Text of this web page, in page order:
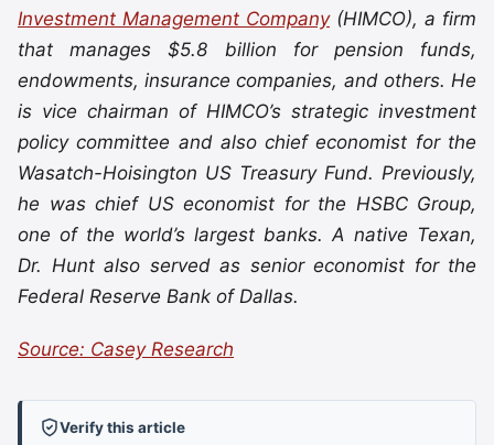
Investment Management Company(HIMCO), a firm
that manages $5.8 billion for pension funds,
endowments, insurance companies, and others. He
is vice chairman of HIMCO’s strategic investment
policy committee and also chief economist for the
Wasatch-Hoisington US Treasury Fund. Previously,
he was chief US economist for the HSBC Group,
one of the world’s largest banks. A native Texan,
Dr. Hunt also served as senior economist for the
Federal Reserve Bank of Dallas.
Source: Casey Research
Verify this article